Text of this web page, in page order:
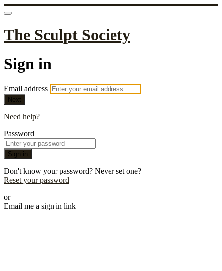
The Sculpt Society
Sign in
Email address
Next
Need help?
Password
Sign in
Don't know your password? Never set one?
Reset your password
or
Email me a sign in link